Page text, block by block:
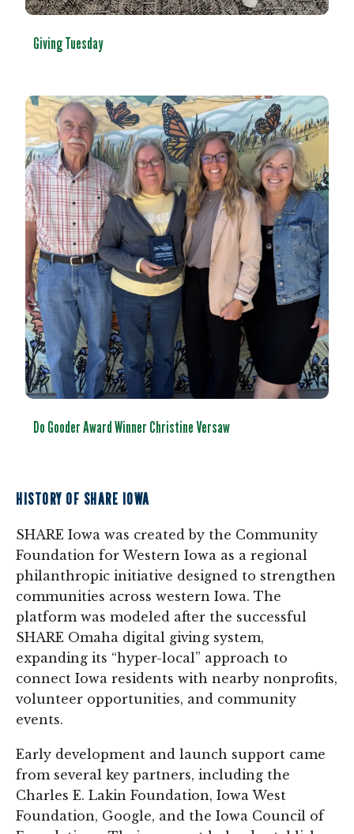
Giving Tuesday
Do Gooder Award Winner Christine Versaw
HISTORY OF SHARE IOWA
SHARE Iowa was created by the Community
Foundation for Western Iowa as a regional
philanthropic initiative designed to strengthen
communities across western Iowa. The
platform was modeled after the successful
SHARE Omaha digital giving system,
expanding its “hyper-local” approach to
connect Iowa residents with nearby nonprofits,
volunteer opportunities, and community
events.
Early development and launch support came
from several key partners, including the
Charles E. Lakin Foundation, Iowa West
Foundation, Google, and the Iowa Council of